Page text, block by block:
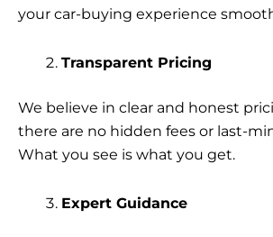
your car-buying experience
Transparent Pricing
We believe in clear and honest
there are no hidden fees or last-
What you see is what you get.
Expert Guidance